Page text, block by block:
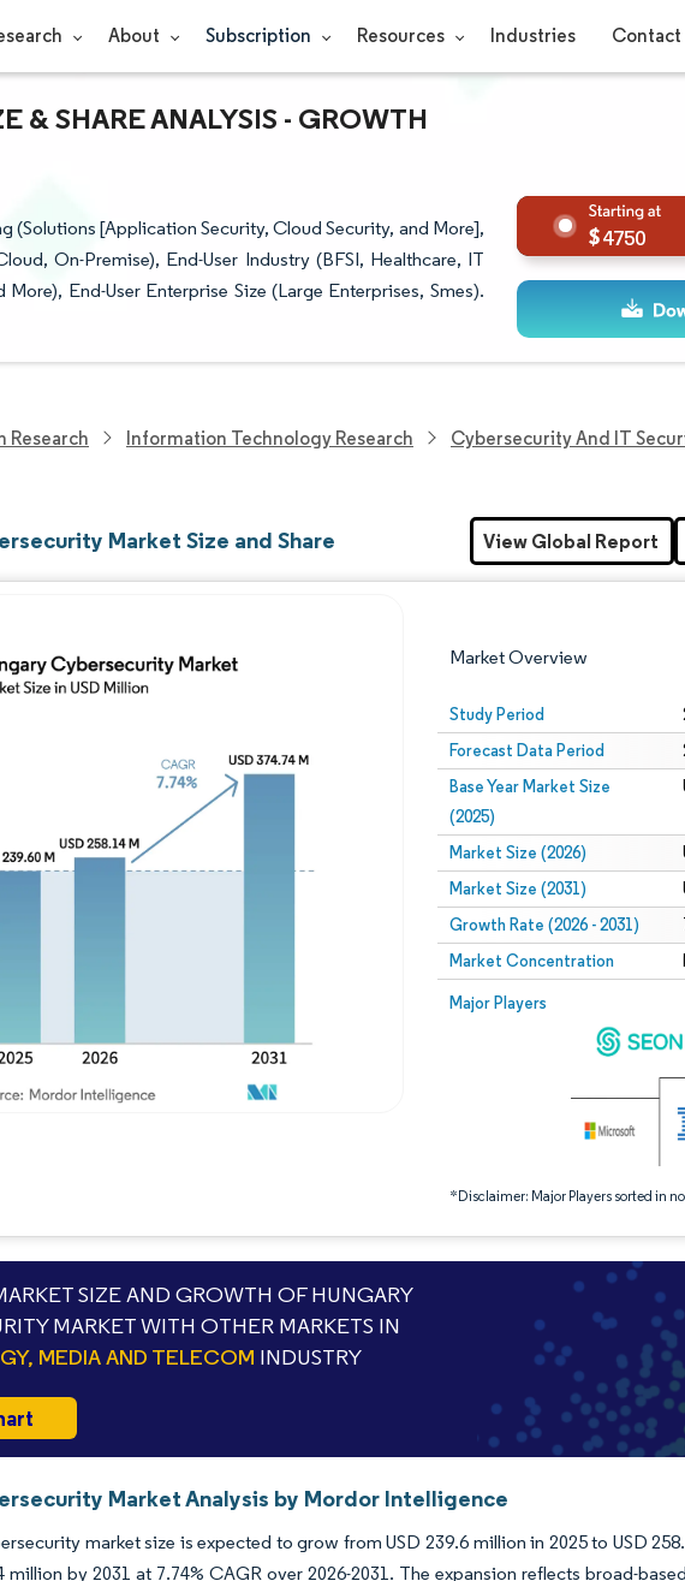
About Subscription Resources Industries Contact
& SHARE ANALYSIS - GROWTH
(Solutions [Application Security, Cloud Security, and More],
On-Premise), End-User Industry (BFSI, Healthcare, IT
End-User Enterprise Size (Large Enterprises, Smes).
4750
Research Information Technology Research Cybersecurity And IT
Market Size and Share
Market Overview
Study Period
Forecast Data Period
Base Year Market Size
(2025)
Market Size (2026)
Market Size (2031)
Growth Rate (2026 - 2031)
Market Concentration
Major Players
*Disclaimer: Major Players sorted in
Image © Mordor Intelligence. Reuse
Image © Mordor Intelligence. Reuse requires attribution under CC BY 4.0.
View Global Report
SIZE AND GROWTH OF HUNGARY
MARKET WITH OTHER MARKETS IN
MEDIA AND TELECOM INDUSTRY
Market Analysis by Mordor Intelligence
market size is expected to grow from USD 239.6 million in 2025 to USD
million by 2031 at 7.74% CAGR over 2026-2031. The expansion reflects broad-